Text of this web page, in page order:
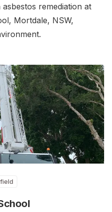
remediation at
Mortdale, NSW,